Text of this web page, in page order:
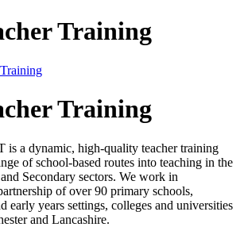
Training
Training
is a dynamic, high-quality teacher training
of school-based routes into teaching in the
Secondary sectors. We work in
of over 90 primary schools,
early years settings, colleges and universities
and Lancashire.